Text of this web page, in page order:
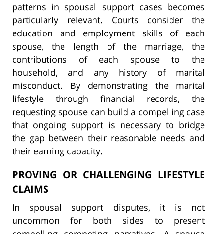
patterns in spousal support cases becomes
particularly relevant. Courts consider the
education and employment skills of each
spouse, the length of the marriage, the
contributions of each spouse to the
household, and any history of marital
misconduct. By demonstrating the marital
lifestyle through financial records, the
requesting spouse can build a compelling case
that ongoing support is necessary to bridge
the gap between their reasonable needs and
their earning capacity.
PROVING OR CHALLENGING LIFESTYLE
CLAIMS
In spousal support disputes, it is not
uncommon for both sides to present